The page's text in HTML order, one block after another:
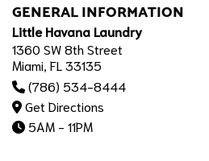
GENERAL INFORMATION
Little Havana Laundry
1360 SW 8th Street
Miami, FL 33135
(786) 534-8444
Get Directions
5AM - 11PM